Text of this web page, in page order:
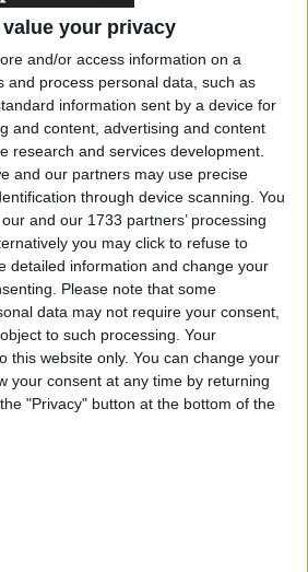
value your privacy
and/or access information on a
and process personal data, such as
information sent by a device for
and content, advertising and content
research and services development.
and our partners may use precise
through device scanning. You
and our 1733 partners’ processing
you may click to refuse to
detailed information and change your
Please note that some
data may not require your consent,
to such processing. Your
this website only. You can change your
your consent at any time by returning
"Privacy" button at the bottom of the
that people who were
a full […]
Resume for Research and
AM GMT
and Innovation (R4RI)
to the traditional CV
to show how they have
on the Royal Society’s
(R4R), the R4R-like
working across the
sector to evidence a wider